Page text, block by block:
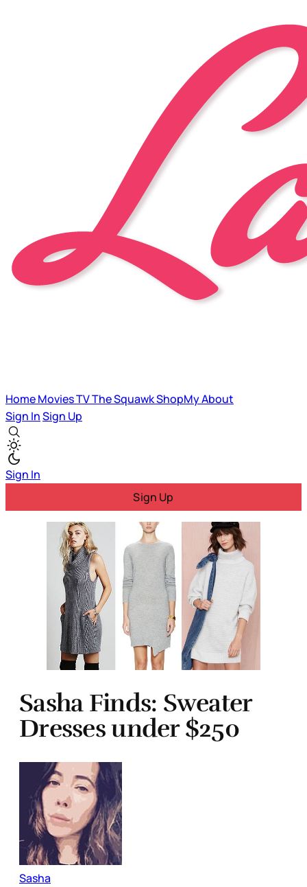
HomeMoviesTVThe SquawkShopMyAbout
Sign InSign Up
Sign In
Sign Up
Sasha Finds: Sweater
Dresses under $250
Sasha